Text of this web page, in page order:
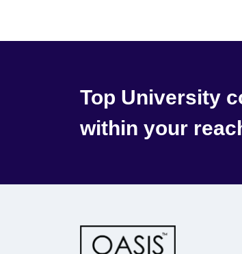
Top University
within your